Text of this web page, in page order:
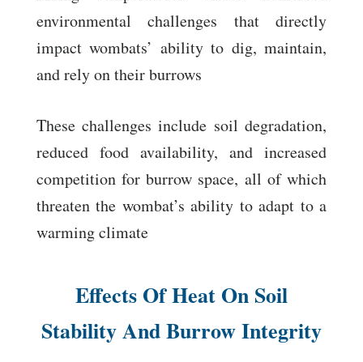
environmental challenges that directly
impact wombats’ ability to dig, maintain,
and rely on their burrows
These challenges include soil degradation,
reduced food availability, and increased
competition for burrow space, all of which
threaten the wombat’s ability to adapt to a
warming climate
Effects Of Heat On Soil
Stability And Burrow Integrity